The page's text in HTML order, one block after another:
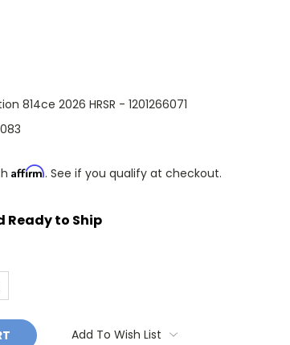
814ce 2026 HRSR - 1201266071
Affirm. See if you qualify at checkout.
Ready to Ship
Add To Wish List